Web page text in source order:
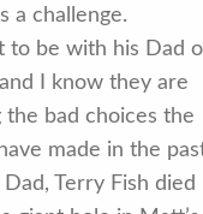
a challenge.
to be with his Dad
I know they are
the bad choices the
made in the
Terry Fish died